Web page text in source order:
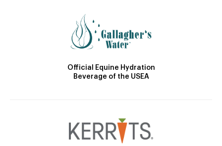
Official Equine Hydration
Beverage of the USEA